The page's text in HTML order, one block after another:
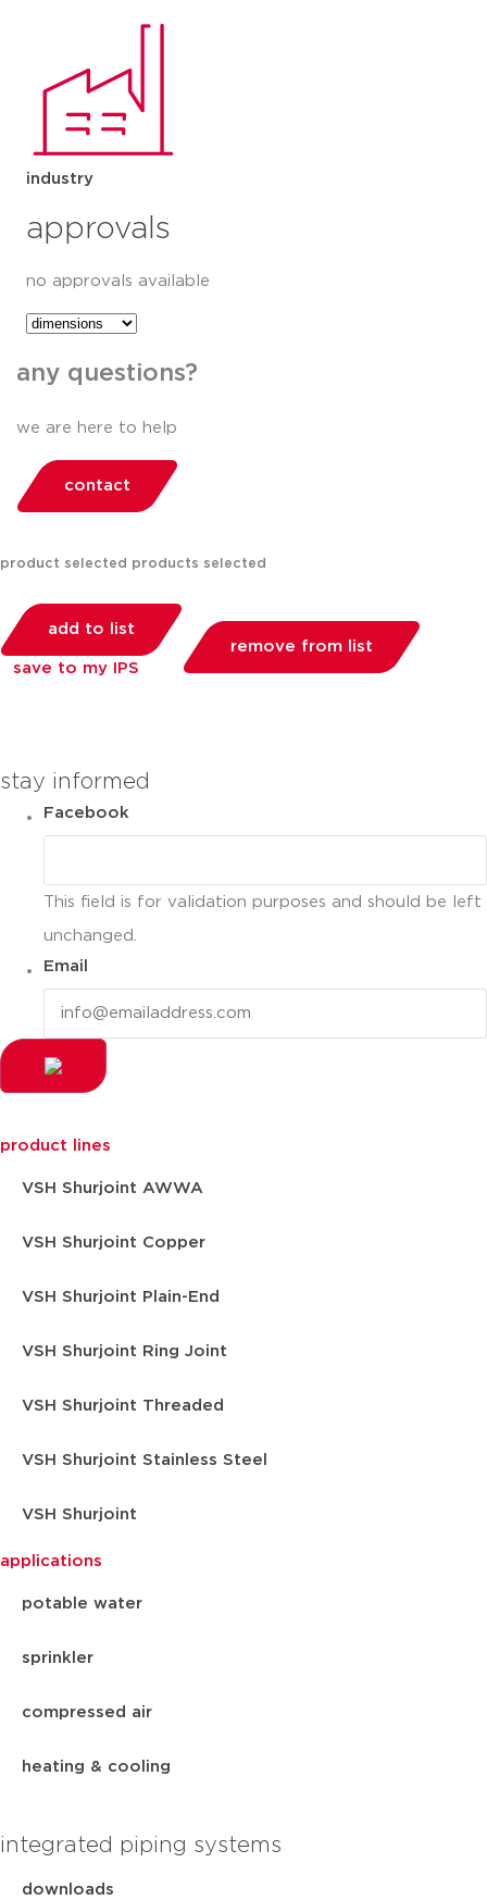
industry
approvals
no approvals available
any questions?
we are here to help
contact
product selected products selected
add to list
save to my IPS
remove from list
stay informed
Facebook
This field is for validation purposes and should be left
unchanged.
Email
product lines
VSH Shurjoint AWWA
VSH Shurjoint Copper
VSH Shurjoint Plain-End
VSH Shurjoint Ring Joint
VSH Shurjoint Threaded
VSH Shurjoint Stainless Steel
VSH Shurjoint
applications
potable water
sprinkler
compressed air
heating & cooling
integrated piping systems
downloads